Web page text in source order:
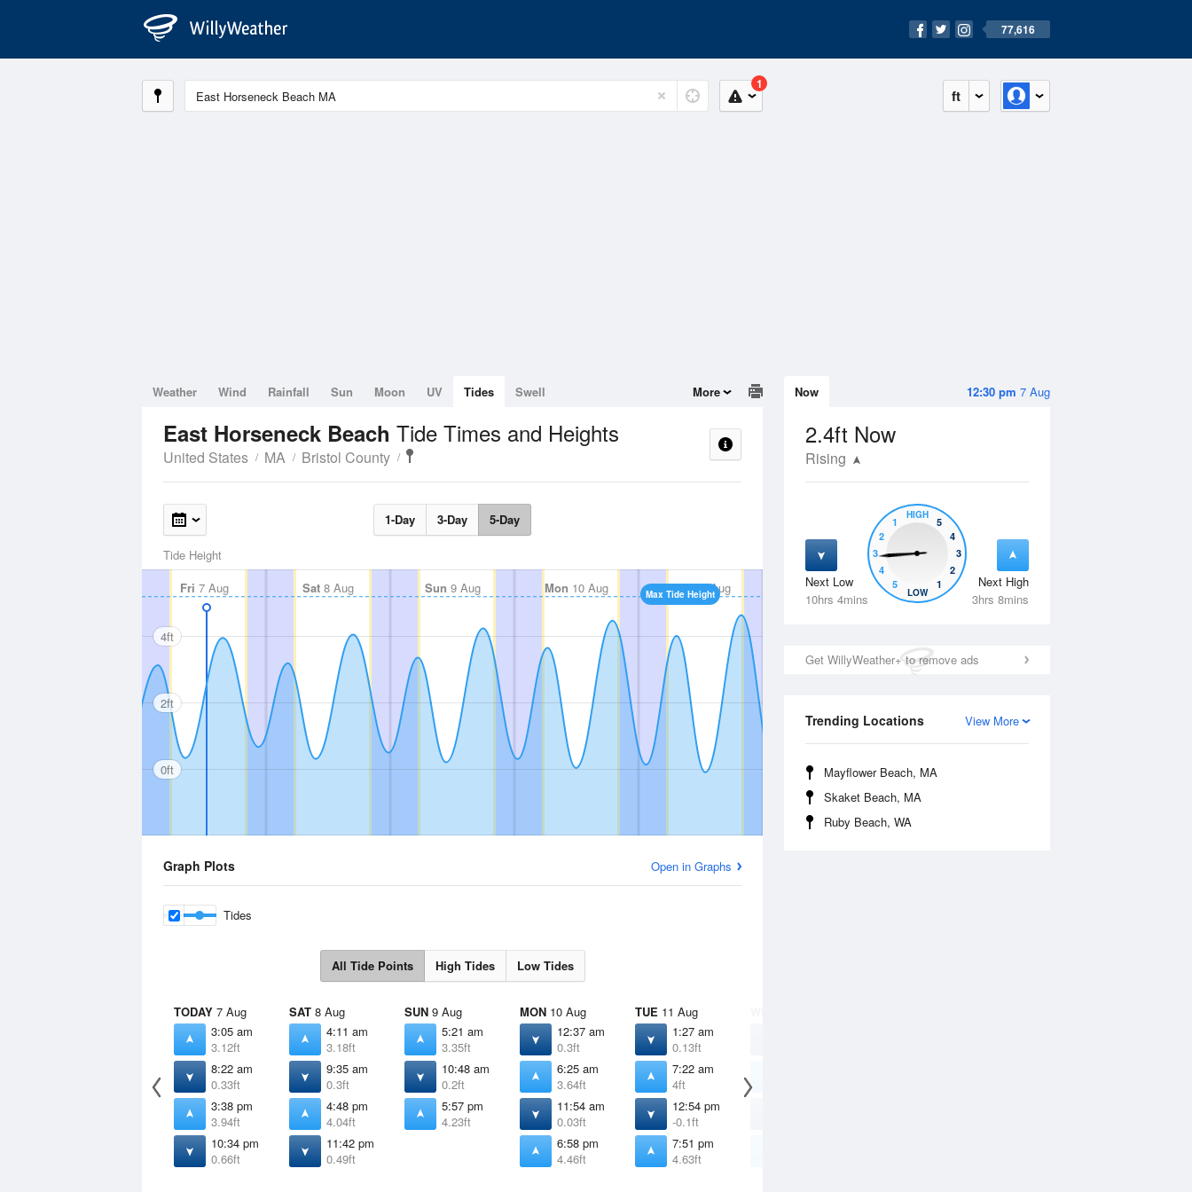
77,616
ft
1
12:30 pm 7 Aug
Now
2.4ft Now
Rising
Next Low
10hrs 4mins
Next High
3hrs 8mins
5
4
3
2
1
HIGH
5
4
3
2
1
LOW
Get WillyWeather+ to remove ads
View More
Trending Locations
Mayflower Beach, MA
Skaket Beach, MA
Ruby Beach, WA
Weather Wind Rainfall Sun Moon UV Tides Swell More
East Horseneck Beach Tide Times and Heights
United States MA Bristol County
1-Day 3-Day 5-Day
Tide Height
Fri 7 Aug Sat 8 Aug Sun 9 Aug Mon 10 Aug Tue11 Aug Wed12 Aug Thu13 Aug
Max Tide Height
4ft
2ft
0ft
Graph Plots Open in Graphs
Tides
All Tide Points High Tides Low Tides
TODAY 7 Aug
3:05 am
3.12ft
8:22 am
0.33ft
3:38 pm
3.94ft
10:34 pm
0.66ft
SAT 8 Aug
4:11 am
3.18ft
9:35 am
0.3ft
4:48 pm
4.04ft
11:42 pm
0.49ft
SUN 9 Aug
5:21 am
3.35ft
10:48 am
0.2ft
5:57 pm
4.23ft
MON 10 Aug
12:37 am
0.3ft
6:25 am
3.64ft
11:54 am
0.03ft
6:58 pm
4.46ft
TUE 11 Aug
1:27 am
0.13ft
7:22 am
4ft
12:54 pm
-0.1ft
7:51 pm
4.63ft